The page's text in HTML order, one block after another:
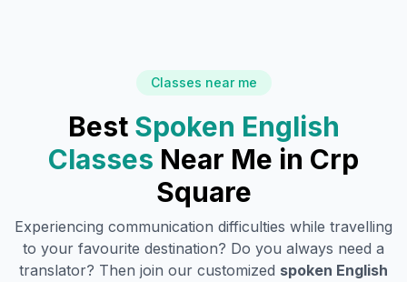
Classes near me
Best Spoken English
Classes Near Me in Crp
Square
Experiencing communication difficulties while travelling
to your favourite destination? Do you always need a
translator? Then join our customized spoken English